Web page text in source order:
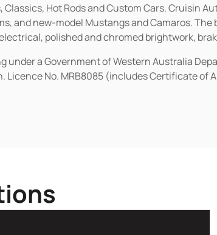
Hot Rods and Custom Cars. Cruisin
and new-model Mustangs and Camaros.
polished and chromed brightwork,
a Government of Western Australia
Licence No. MRB8085 (includes Certificate of